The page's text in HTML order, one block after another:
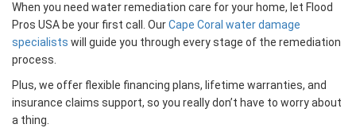
When you need water remediation care for your home, let Flood
Pros USA be your first call. OurCape Coral water damage
specialists will guide you through every stage of the remediation
process.
Plus, we offer flexible financing plans, lifetime warranties, and
insurance claims support, so you really don’t have to worry about
a thing.